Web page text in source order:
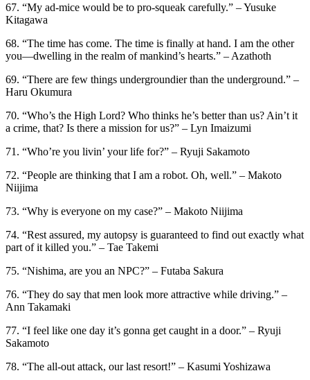
67. “My ad-mice would be to pro-squeak carefully.” – Yusuke
Kitagawa
68. “The time has come. The time is finally at hand. I am the other
you—dwelling in the realm of mankind’s hearts.” – Azathoth
69. “There are few things undergroundier than the underground.” –
Haru Okumura
70. “Who’s the High Lord? Who thinks he’s better than us? Ain’t it
a crime, that? Is there a mission for us?” – Lyn Imaizumi
71. “Who’re you livin’ your life for?” – Ryuji Sakamoto
72. “People are thinking that I am a robot. Oh, well.” – Makoto
Niijima
73. “Why is everyone on my case?” – Makoto Niijima
74. “Rest assured, my autopsy is guaranteed to find out exactly what
part of it killed you.” – Tae Takemi
75. “Nishima, are you an NPC?” – Futaba Sakura
76. “They do say that men look more attractive while driving.” –
Ann Takamaki
77. “I feel like one day it’s gonna get caught in a door.” – Ryuji
Sakamoto
78. “The all-out attack, our last resort!” – Kasumi Yoshizawa